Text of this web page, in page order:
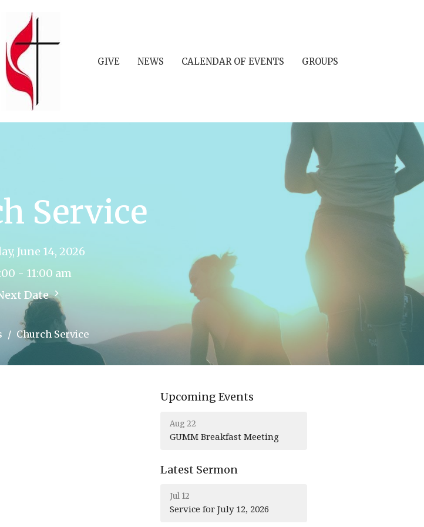
GIVE NEWS CALENDAR OF EVENTS GROUPS
Service
June 14, 2026
- 11:00 am
Date
Church Service
Upcoming Events
Aug 22
GUMM Breakfast Meeting
Latest Sermon
Jul 12
Service for July 12, 2026